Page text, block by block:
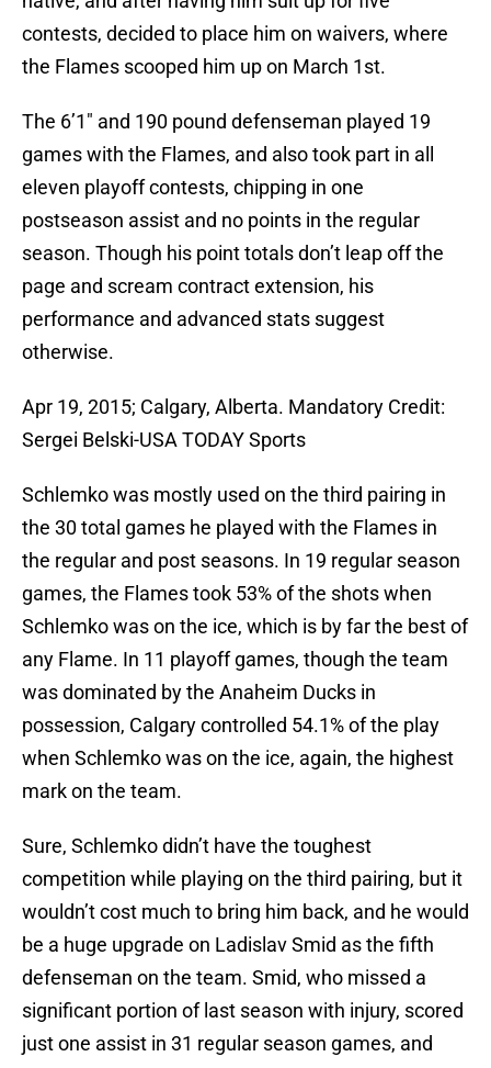
contests, decided to place him on waivers, where
the Flames scooped him up on March 1st.
The 6’1″ and 190 pound defenseman played 19
games with the Flames, and also took part in all
eleven playoff contests, chipping in one
postseason assist and no points in the regular
season. Though his point totals don’t leap off the
page and scream contract extension, his
performance and advanced stats suggest
otherwise.
Apr 19, 2015; Calgary, Alberta. Mandatory Credit:
Sergei Belski-USA TODAY Sports
Schlemko was mostly used on the third pairing in
the 30 total games he played with the Flames in
the regular and post seasons. In 19 regular season
games, the Flames took 53% of the shots when
Schlemko was on the ice, which is by far the best of
any Flame. In 11 playoff games, though the team
was dominated by the Anaheim Ducks in
possession, Calgary controlled 54.1% of the play
when Schlemko was on the ice, again, the highest
mark on the team.
Sure, Schlemko didn’t have the toughest
competition while playing on the third pairing, but it
wouldn’t cost much to bring him back, and he would
be a huge upgrade on Ladislav Smid as the fifth
defenseman on the team. Smid, who missed a
significant portion of last season with injury, scored
just one assist in 31 regular season games, and